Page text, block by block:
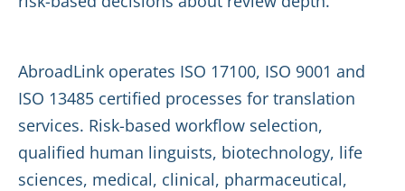
AbroadLink operates ISO 17100, ISO 9001 and
ISO 13485 certified processes for translation
services. Risk-based workflow selection,
qualified human linguists, biotechnology, life
sciences, medical, clinical, pharmaceutical,